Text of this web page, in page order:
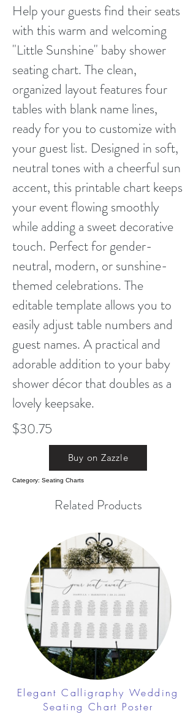
Help your guests find their seats
with this warm and welcoming
"Little Sunshine" baby shower
seating chart. The clean,
organized layout features four
tables with blank name lines,
ready for you to customize with
your guest list. Designed in soft,
neutral tones with a cheerful sun
accent, this printable chart keeps
your event flowing smoothly
while adding a sweet decorative
touch. Perfect for gender-
neutral, modern, or sunshine-
themed celebrations. The
editable template allows you to
easily adjust table numbers and
guest names. A practical and
adorable addition to your baby
shower décor that doubles as a
lovely keepsake.
$30.75
Buy on Zazzle
Category: Seating Charts
Related Products
Elegant Calligraphy Wedding
Seating Chart Poster